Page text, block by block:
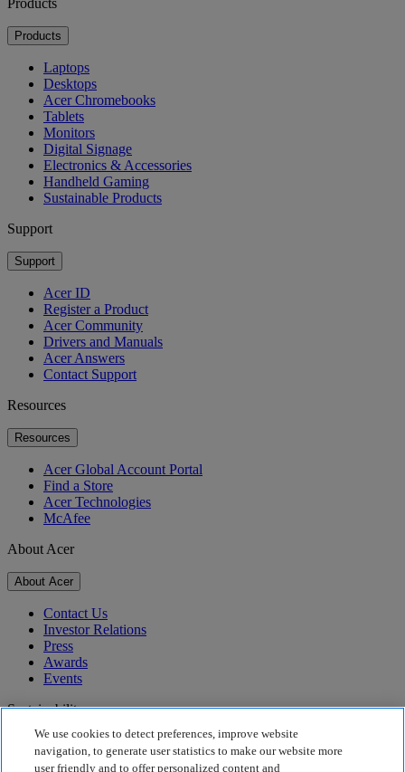
Products
Products
Laptops
Desktops
Acer Chromebooks
Tablets
Monitors
Digital Signage
Electronics & Accessories
Handheld Gaming
Sustainable Products
Support
Support
Acer ID
Register a Product
Acer Community
Drivers and Manuals
Acer Answers
Contact Support
Resources
Resources
Acer Global Account Portal
Find a Store
Acer Technologies
McAfee
About Acer
About Acer
Contact Us
Investor Relations
Press
Awards
Events
Sustainability
Sustainability
We use cookies to detect preferences, improve website
navigation, to generate user statistics to make our website more
user friendly and to offer personalized content and